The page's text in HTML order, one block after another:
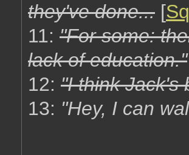
they've done... [
11: "For some:
lack of education."
12: "I think Jack's
13: "Hey, I can